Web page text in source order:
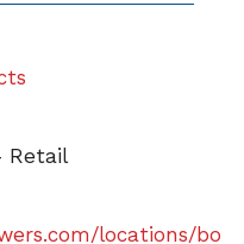
Retail
locations/